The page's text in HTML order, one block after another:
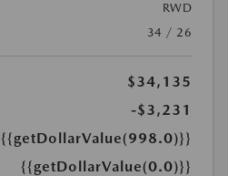
RWD
34 / 26
$34,135
-$3,231
{{getDollarValue(998.0)}}
{{getDollarValue(0.0)}}